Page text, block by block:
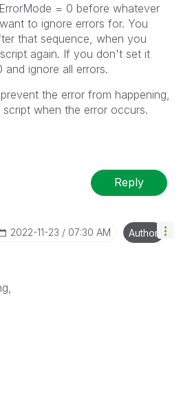
= 0 before whatever
to ignore errors for. You
that sequence, when you
again. If you don't set it
ignore all errors.
the error from happening,
when the error occurs.
Reply
‎2022-11-23 07:30 AM Author